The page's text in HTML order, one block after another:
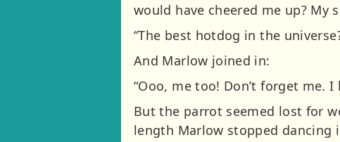
would have cheered me up? My
“The best hotdog in the
And Marlow joined in:
“Ooo, me too! Don’t forget me.
But the parrot seemed lost for
length Marlow stopped dancing